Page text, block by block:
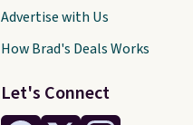
Let's Connect
Advertise with Us
How Brad's Deals Works